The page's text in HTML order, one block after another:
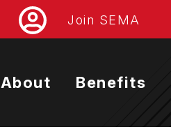
Join SEMA
About Benefits